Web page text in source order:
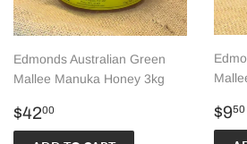
Edmonds Australian Green
Mallee Manuka Honey 3kg
Regular
price
$4200 $950